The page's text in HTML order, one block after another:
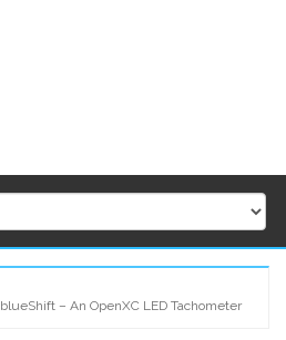
blueShift – An OpenXC LED Tachometer